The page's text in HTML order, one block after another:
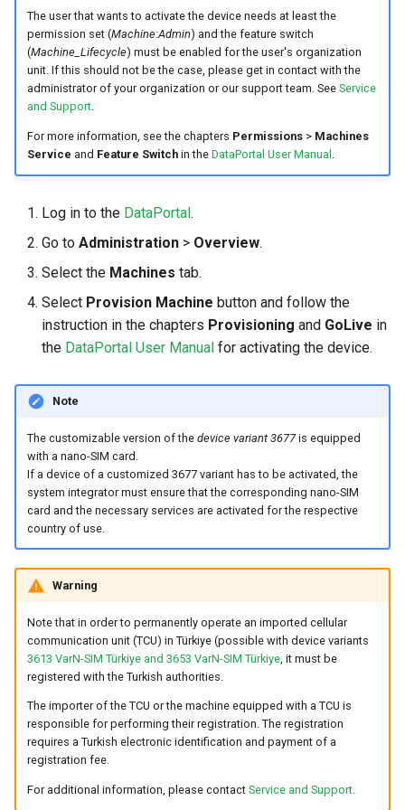
Evaluating the data logged
the DataPlatform
Encrypted Data Transfer
Geolocation Features
Important device variables
Power Management
Protocols and Connections
Safe Remote Updates
Guideline
Configuration Update
Diagnosis via Micro-USB Port
Device Reset
NCC Notes Nigeria
Warranty and Liability
The user that wants to activate the device needs at least the
permission set (Machine:Admin) and the feature switch
(Machine_Lifecycle) must be enabled for the user's organization
unit. If this should not be the case, please get in contact with the
administrator of your organization or our support team. See Service
and Support.
For more information, see the chapters Permissions> Machines
Service and Feature Switchin the DataPortal User Manual .
Log in to the DataPortal.
Go to Administration > Overview.
Select the Machines tab.
Select Provision Machine button and follow the
instruction in the chapters Provisioning and GoLive in
the DataPortal User Manual for activating the device.
Note
The customizable version of the device variant 3677is equipped
with a nano-SIM card.
If a device of a customized 3677 variant has to be activated, the
system integrator must ensure that the corresponding nano-SIM
card and the necessary services are activated for the respective
country of use.
Warning
Note that in order to permanently operate an imported cellular
communication unit (TCU) in Türkiye (possible with device variants
3613 VarN-SIM Türkiye and 3653 VarN-SIM Türkiye, it must be
registered with the Turkish authorities.
The importer of the TCU or the machine equipped with a TCU is
responsible for performing their registration. The registration
requires a Turkish electronic identification and payment of a
registration fee.
For additional information, please contact Service and Support.